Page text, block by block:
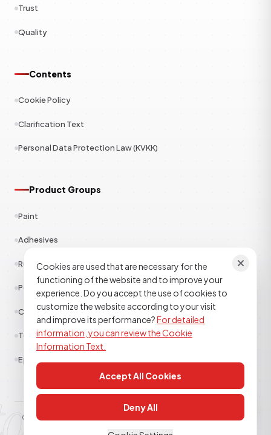
Trust
Quality
Contents
Cookie Policy
Clarification Text
Personal Data Protection Law (KVKK)
Product Groups
Paint
Adhesives
Rubber
Polyester
Construction Chemicals
Textile
Epoxy Polyurethane
© 2026
. All rights reserved.
Cookies are used that are necessary for the
functioning of the website and to improve your
experience. Do you accept the use of cookies to
customize the website according to your visit
and improve its performance?For detailed
information, you can review the Cookie
Information Text.
Accept All Cookies
Deny All